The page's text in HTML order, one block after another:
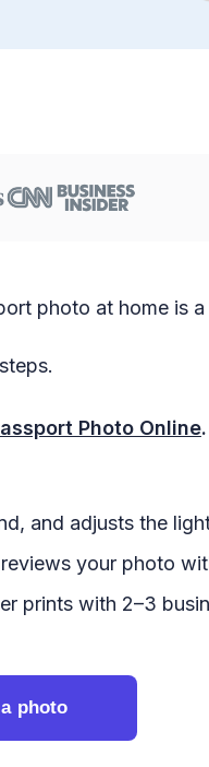
photo at home is
Photo Online.
and adjusts the
your photo
prints with 2–3
photo